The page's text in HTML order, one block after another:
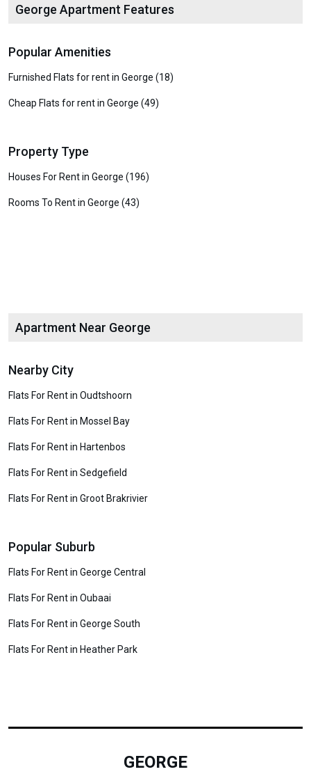
George Apartment Features
Popular Amenities
Furnished Flats for rent in George (18)
Cheap Flats for rent in George (49)
Property Type
Houses For Rent in George (196)
Rooms To Rent in George (43)
Apartment Near George
Nearby City
Flats For Rent in Oudtshoorn
Flats For Rent in Mossel Bay
Flats For Rent in Hartenbos
Flats For Rent in Sedgefield
Flats For Rent in Groot Brakrivier
Popular Suburb
Flats For Rent in George Central
Flats For Rent in Oubaai
Flats For Rent in George South
Flats For Rent in Heather Park
GEORGE